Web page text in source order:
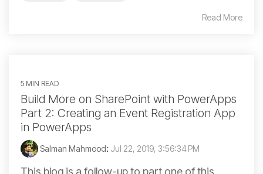
Read More
5 MIN READ
Build More on SharePoint with PowerApps
Part 2: Creating an Event Registration App
in PowerApps
Salman Mahmood: Jul 22, 2019, 3:56:34 PM
This blog is a follow-up to part one of this